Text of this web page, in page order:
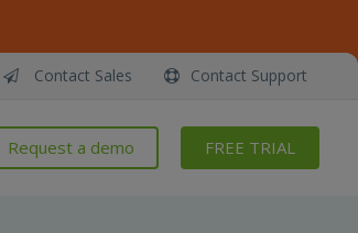
Contact Sales Contact Support
Request a demo FREE TRIAL